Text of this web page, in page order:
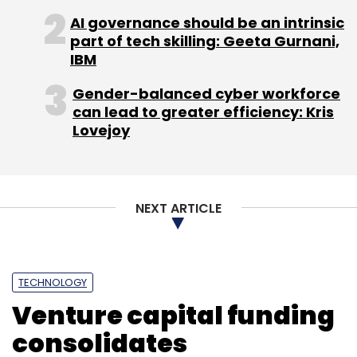
However, Rao would remain a shareholder in
OnMobile Systems, according to the company.
(Edited by Sanghamitra Mandal)
Leave Your Comment(s)
Sign up for Newsletter
Select your Newsletter frequency
Daily Newsletter
Weekly Newsletter
Monthly Newsletter
AI governance should be an intrinsic
part of tech skilling: Geeta Gurnani,
IBM
Gender-balanced cyber workforce
can lead to greater efficiency: Kris
Lovejoy
NEXT ARTICLE
TECHNOLOGY
Venture capital funding
consolidates